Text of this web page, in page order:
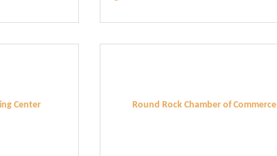
Center Round Rock Chamber of Commerce